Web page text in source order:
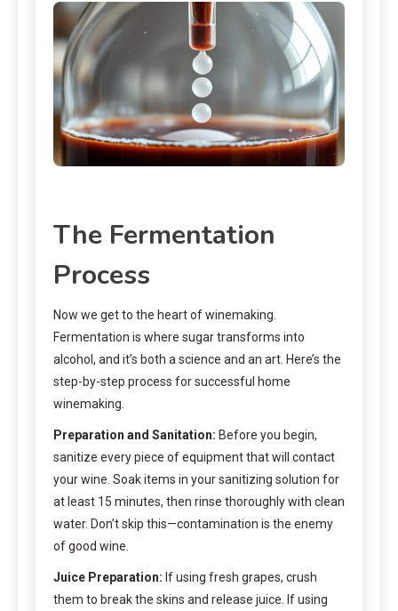
The Fermentation
Process
Now we get to the heart of winemaking.
Fermentation is where sugar transforms into
alcohol, and it’s both a science and an art. Here’s the
step-by-step process for successful home
winemaking.
Preparation and Sanitation: Before you begin,
sanitize every piece of equipment that will contact
your wine. Soak items in your sanitizing solution for
at least 15 minutes, then rinse thoroughly with clean
water. Don’t skip this—contamination is the enemy
of good wine.
Juice Preparation: If using fresh grapes, crush
them to break the skins and release juice. If using